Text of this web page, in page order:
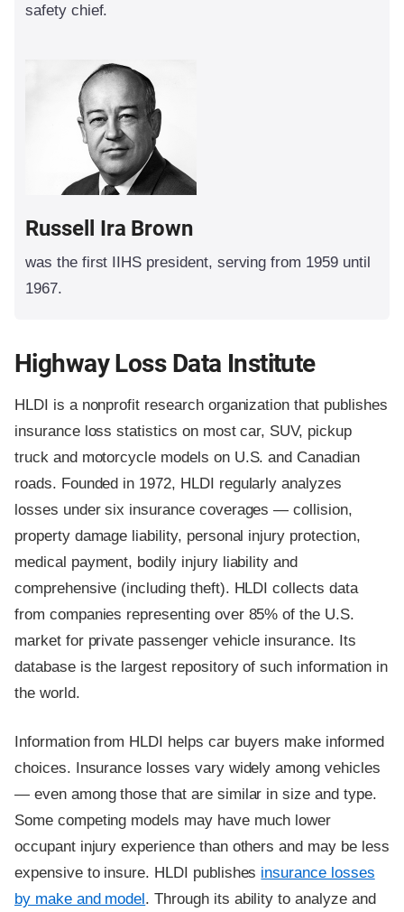
safety chief.
Russell Ira Brown
was the first IIHS president, serving from 1959 until
1967.
Highway Loss Data Institute
HLDI is a nonprofit research organization that publishes
insurance loss statistics on most car, SUV, pickup
truck and motorcycle models on U.S. and Canadian
roads. Founded in 1972, HLDI regularly analyzes
losses under six insurance coverages — collision,
property damage liability, personal injury protection,
medical payment, bodily injury liability and
comprehensive (including theft). HLDI collects data
from companies representing over 85% of the U.S.
market for private passenger vehicle insurance. Its
database is the largest repository of such information in
the world.
Information from HLDI helps car buyers make informed
choices. Insurance losses vary widely among vehicles
— even among those that are similar in size and type.
Some competing models may have much lower
occupant injury experience than others and may be less
expensive to insure. HLDI publishes insurance losses
by make and model. Through its ability to analyze and